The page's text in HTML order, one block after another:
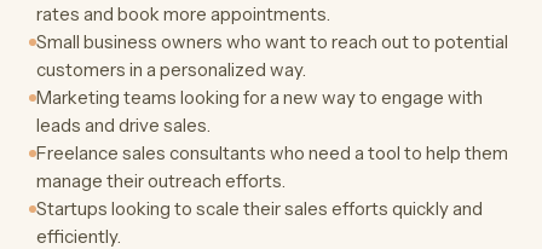
rates and book more appointments.
Small business owners who want to reach out to potential
customers in a personalized way.
Marketing teams looking for a new way to engage with
leads and drive sales.
Freelance sales consultants who need a tool to help them
manage their outreach efforts.
Startups looking to scale their sales efforts quickly and
efficiently.